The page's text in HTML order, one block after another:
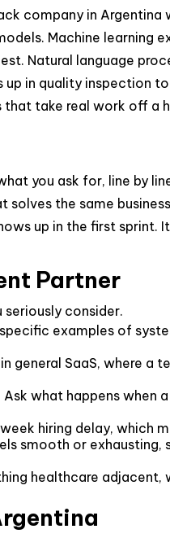
company in
Machine learning
Natural language
in quality inspection
take real work off a
you ask for, line by
solves the same
up in the first sprint.
Partner
consider.
examples of
general SaaS, where a
what happens when
hiring delay, which
smooth or
healthcare adjacent,